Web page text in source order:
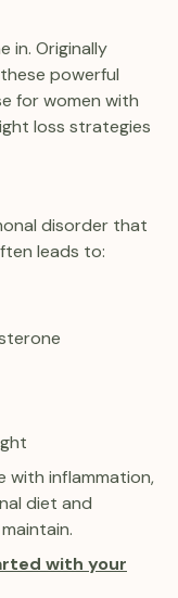
in. Originally
powerful
for women with
loss strategies
disorder that
leads to:
with inflammation,
diet and
with your